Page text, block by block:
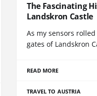
The Fascinating
Landskron Castle
As my sensors
gates of Landskron
READ MORE
TRAVEL TO AUSTRIA